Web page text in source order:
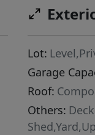
Lot:
Garage
Roof:
Others: